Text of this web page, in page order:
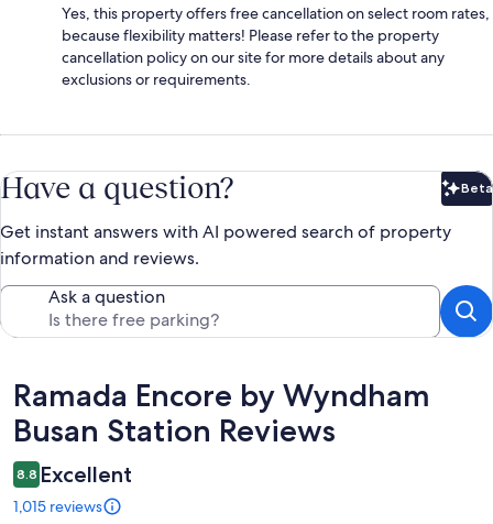
Yes, this property offers free cancellation on select room rates,
because flexibility matters! Please refer to the property
cancellation policy on our site for more details about any
exclusions or requirements.
Have a question? Beta
Get instant answers with AI powered search of property
information and reviews.
Ask a question
Reviews
Ramada Encore by Wyndham
Busan Station Reviews
8.8 Excellent
1,015 reviews